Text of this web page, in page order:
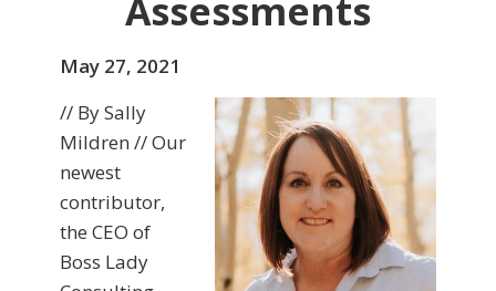
Assessments
May 27, 2021
// By Sally
Mildren // Our
newest
contributor,
the CEO of
Boss Lady